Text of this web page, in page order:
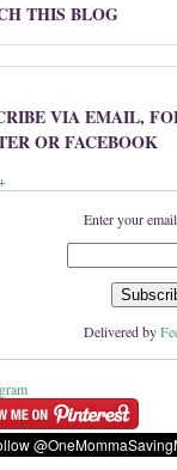
THIS BLOG
VIA EMAIL,
OR FACEBOOK
Enter your
Delivered by